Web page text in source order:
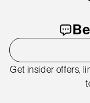
Get insider offers,